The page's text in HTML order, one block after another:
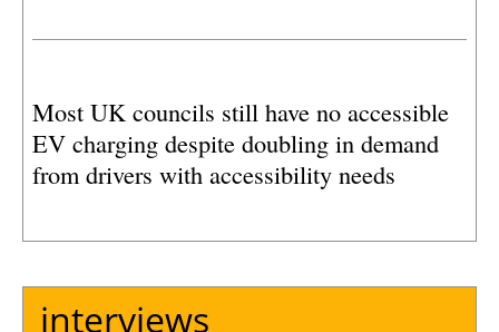
Most UK councils still have no accessible
EV charging despite doubling in demand
from drivers with accessibility needs
interviews